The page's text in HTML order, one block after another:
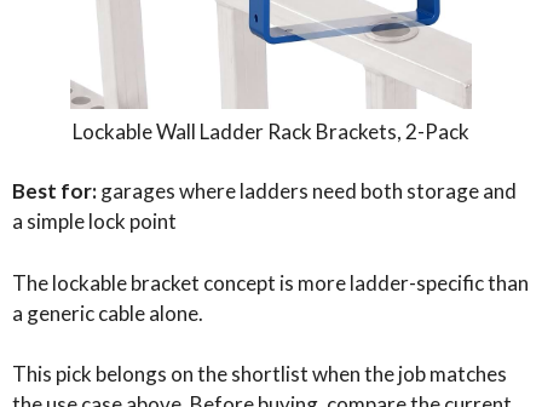
Lockable Wall Ladder Rack Brackets, 2-Pack
Best for:garages where ladders need both storage and
a simple lock point
The lockable bracket concept is more ladder-specific than
a generic cable alone.
This pick belongs on the shortlist when the job matches